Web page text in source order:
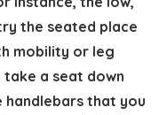
the seated place
mobility or leg
take a seat down
that you